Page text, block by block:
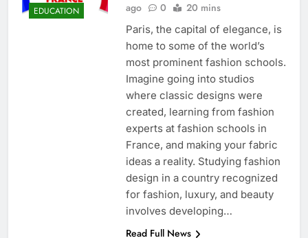
EDUCATION
ago
0 20 mins
Paris, the capital of elegance, is
home to some of the world’s
most prominent fashion schools.
Imagine going into studios
where classic designs were
created, learning from fashion
experts at fashion schools in
France, and making your fabric
ideas a reality. Studying fashion
design in a country recognized
for fashion, luxury, and beauty
involves developing…
Read Full News